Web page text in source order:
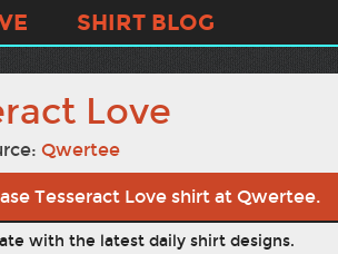
SHIRT BLOG
Love
Qwertee
Tesseract Love shirt at Qwertee.
with the latest daily shirt designs.